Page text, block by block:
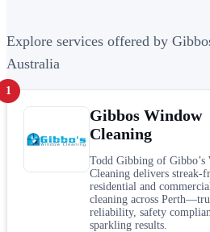
Explore services offered by
Australia
1
Gibbos Window
Cleaning
Todd Gibbing of Gibbo’s
Cleaning delivers streak-
residential and
cleaning across
reliability, safety
sparkling results.